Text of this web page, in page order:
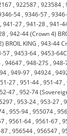
,922587 ,923584 ,
54 ,9346-57 ,
,941-27 ,941-28 ,941-
,942-44 (Crown 4)
BROIL KING ,943-44
57 ,9453-64 ,9453-64C
,94647 ,948-27S ,948-
,949-97 ,94924 ,
27 ,951-44 ,951-47 ,
47 ,952-74
,953-24 ,953-27 ,
,955-94 ,955074 ,
,9561-64 ,9561-67 ,
,956544 ,956547 ,